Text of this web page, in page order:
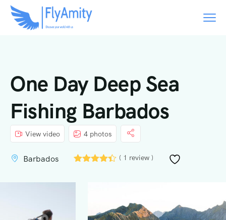
One Day Deep Sea
Fishing Barbados
View video 4 photos
Barbados ( 1 review )